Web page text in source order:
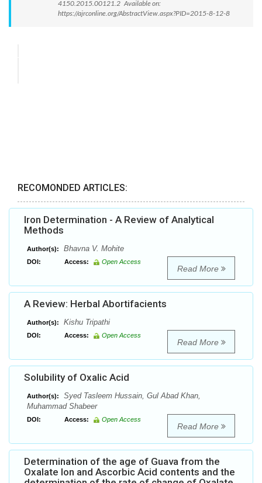
4150.2015.00121.2 Available on:
https://ajrconline.org/AbstractView.aspx?PID=2015-8-12-8
RECOMONDED ARTICLES:
Iron Determination - A Review of Analytical
Methods
Author(s): Bhavna V. Mohite
DOI: Access: Open Access
Read More
A Review: Herbal Abortifacients
Author(s): Kishu Tripathi
DOI: Access: Open Access
Read More
Solubility of Oxalic Acid
Author(s):
Syed Tasleem Hussain, Gul Abad Khan,
Muhammad Shabeer
DOI: Access: Open Access
Read More
Determination of the age of Guava from the
Oxalate Ion and Ascorbic Acid contents and the